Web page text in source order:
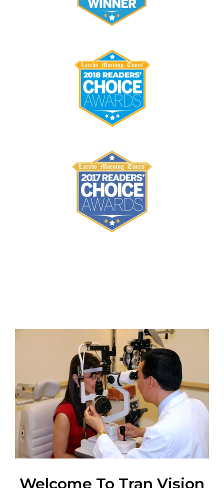
Welcome To Tran Vision